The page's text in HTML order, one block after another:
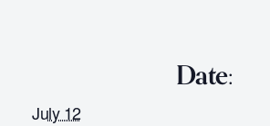
Date:
July 12